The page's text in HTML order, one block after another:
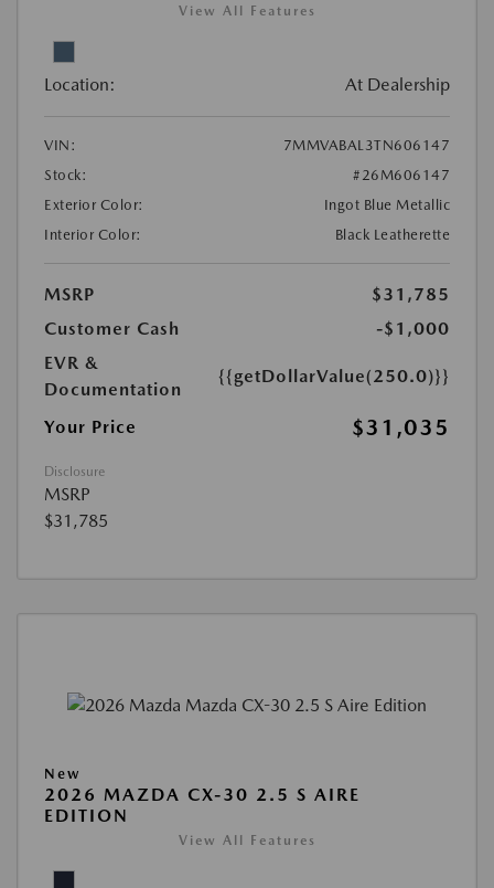
View All Features
Location: At Dealership
VIN:
7MMVABAL3TN606147
Stock:
#26M606147
Exterior Color:
Ingot Blue Metallic
Interior Color:
Black Leatherette
MSRP
$31,785
Customer Cash
-$1,000
EVR &
Documentation
{{getDollarValue(250.0)}}
Your Price $31,035
Disclosure
MSRP
$31,785
New
2026 MAZDA CX-30 2.5 S AIRE
EDITION
View All Features